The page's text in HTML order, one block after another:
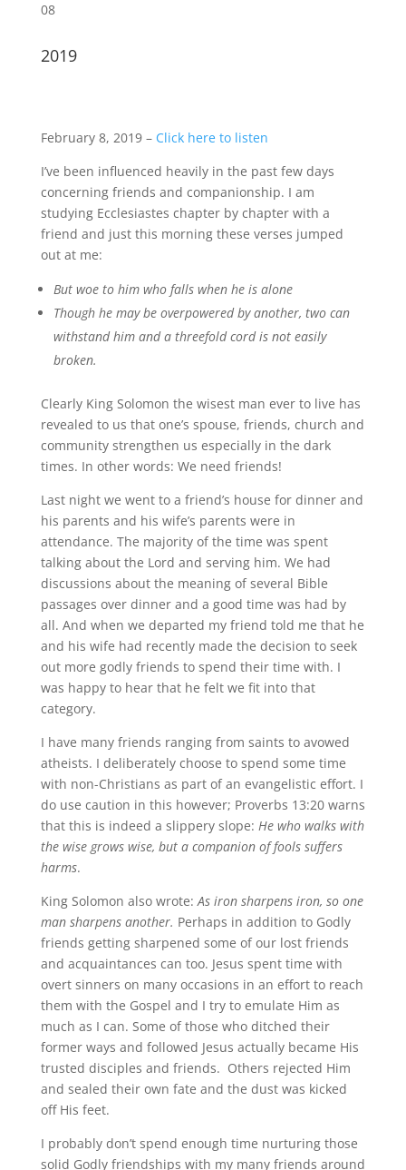
08
2019
February 8, 2019 – Click here to listen
I’ve been influenced heavily in the past few days
concerning friends and companionship. I am
studying Ecclesiastes chapter by chapter with a
friend and just this morning these verses jumped
out at me:
But woe to him who falls when he is alone
Though he may be overpowered by another, two can
withstand him and a threefold cord is not easily
broken.
Clearly King Solomon the wisest man ever to live has
revealed to us that one’s spouse, friends, church and
community strengthen us especially in the dark
times. In other words: We need friends!
Last night we went to a friend’s house for dinner and
his parents and his wife’s parents were in
attendance. The majority of the time was spent
talking about the Lord and serving him. We had
discussions about the meaning of several Bible
passages over dinner and a good time was had by
all. And when we departed my friend told me that he
and his wife had recently made the decision to seek
out more godly friends to spend their time with. I
was happy to hear that he felt we fit into that
category.
I have many friends ranging from saints to avowed
atheists. I deliberately choose to spend some time
with non-Christians as part of an evangelistic effort. I
do use caution in this however; Proverbs 13:20 warns
that this is indeed a slippery slope: He who walks with
the wise grows wise, but a companion of fools suffers
harms.
King Solomon also wrote:As iron sharpens iron, so one
man sharpens another. Perhaps in addition to Godly
friends getting sharpened some of our lost friends
and acquaintances can too. Jesus spent time with
overt sinners on many occasions in an effort to reach
them with the Gospel and I try to emulate Him as
much as I can. Some of those who ditched their
former ways and followed Jesus actually became His
trusted disciples and friends. Others rejected Him
and sealed their own fate and the dust was kicked
off His feet.
I probably don’t spend enough time nurturing those
solid Godly friendships with my many friends around